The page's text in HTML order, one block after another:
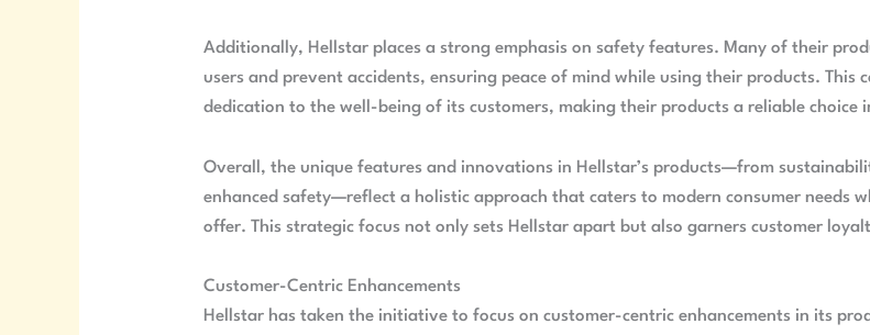
Additionally, Hellstar places a strong emphasis on safety features. Many of their
users and prevent accidents, ensuring peace of mind while using their products. This
dedication to the well-being of its customers, making their products a reliable choice
Overall, the unique features and innovations in Hellstar’s products—from
enhanced safety—reflect a holistic approach that caters to modern consumer needs
offer. This strategic focus not only sets Hellstar apart but also garners customer
Customer-Centric Enhancements
Hellstar has taken the initiative to focus on customer-centric enhancements in its